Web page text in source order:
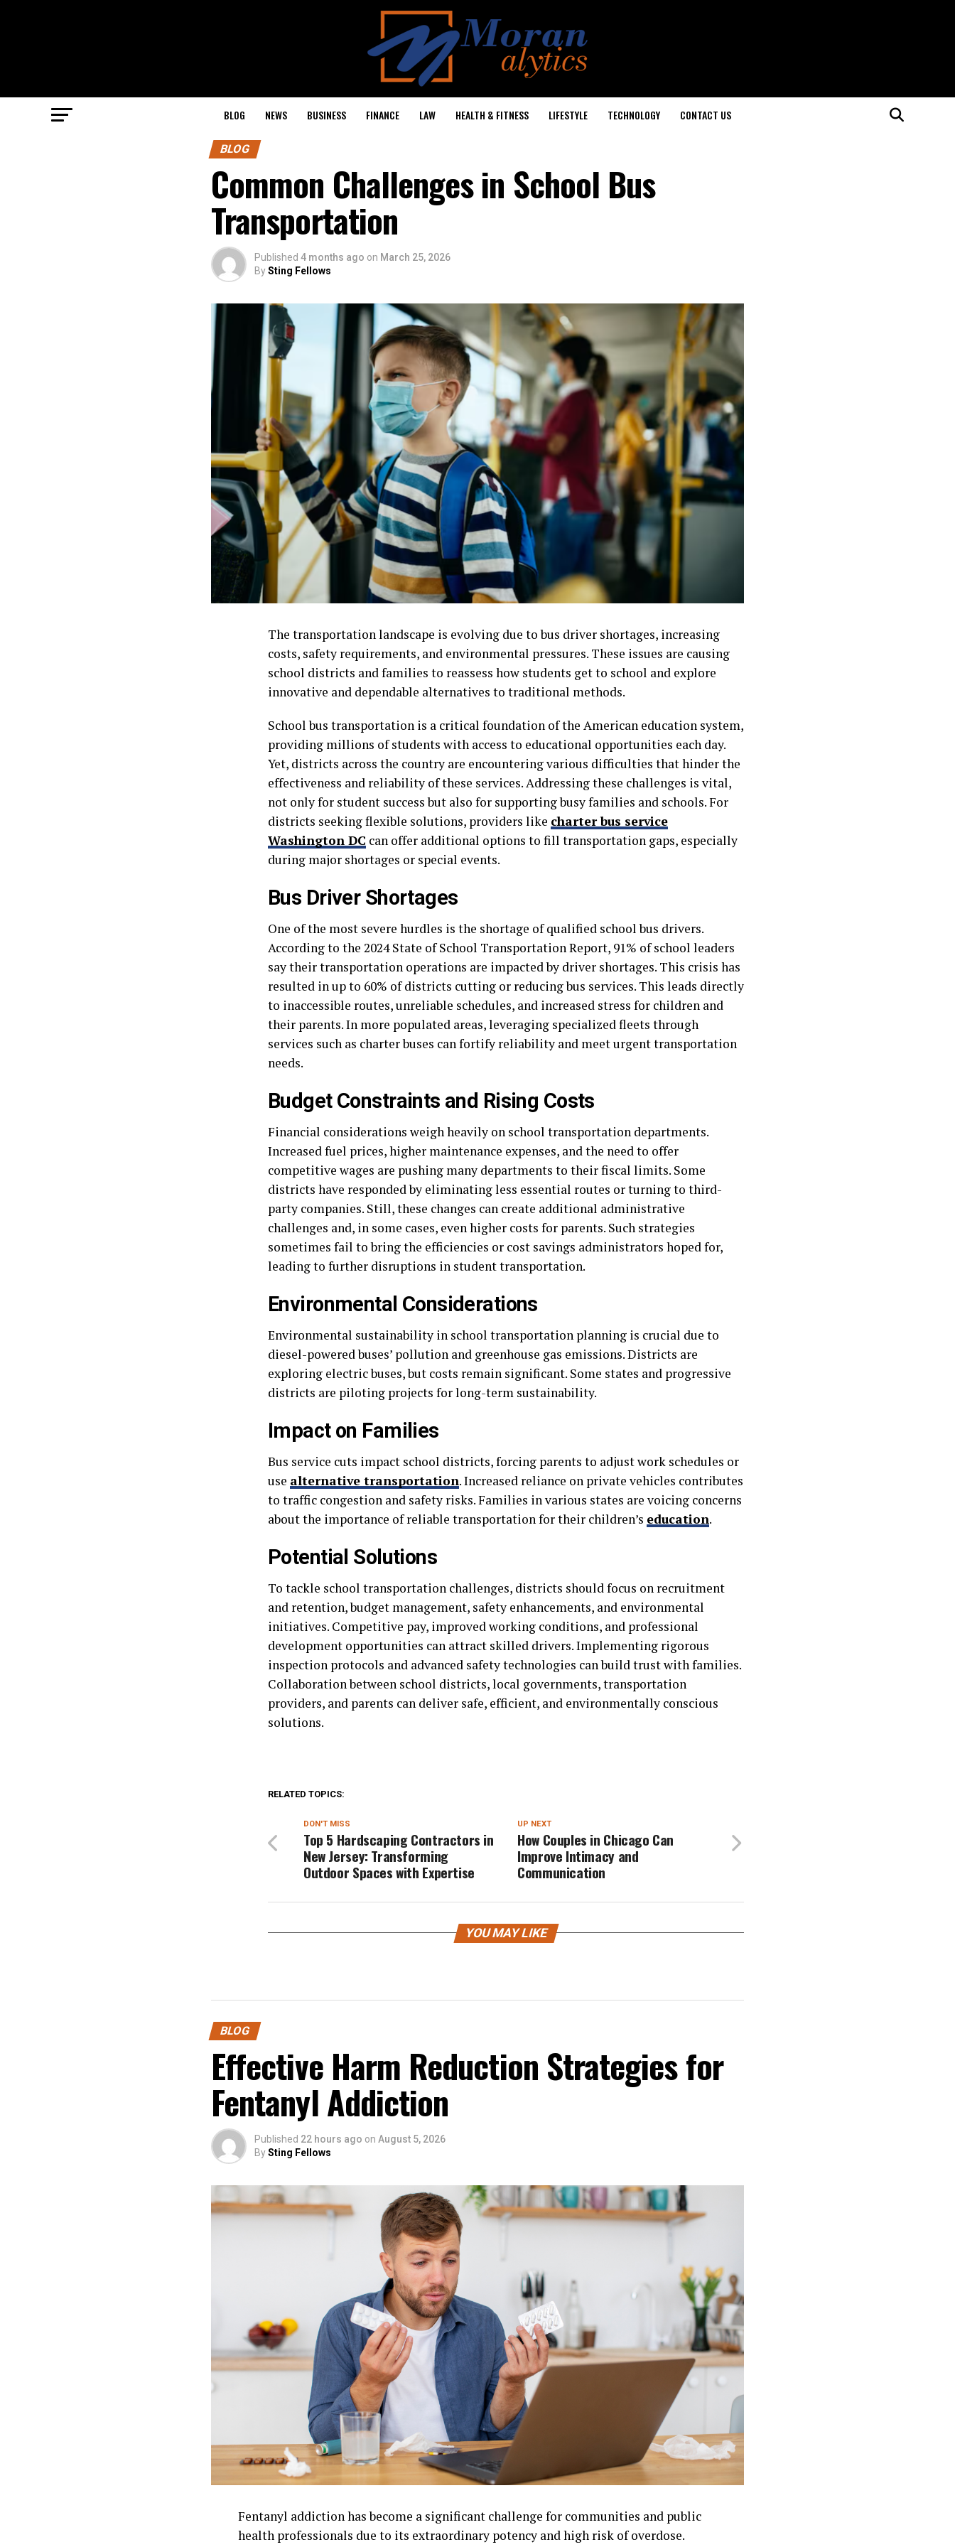
BLOG NEWS BUSINESS FINANCE LAW HEALTH & FITNESS LIFESTYLE TECHNOLOGY CONTACT US
BLOG
Common Challenges in School Bus
Transportation
Published 4 months ago on March 25, 2026
BySting Fellows
The transportation landscape is evolving due to bus driver shortages, increasing
costs, safety requirements, and environmental pressures. These issues are causing
school districts and families to reassess how students get to school and explore
innovative and dependable alternatives to traditional methods.
School bus transportation is a critical foundation of the American education system,
providing millions of students with access to educational opportunities each day.
Yet, districts across the country are encountering various difficulties that hinder the
effectiveness and reliability of these services. Addressing these challenges is vital,
not only for student success but also for supporting busy families and schools. For
districts seeking flexible solutions, providers like charter bus service
Washington DC can offer additional options to fill transportation gaps, especially
during major shortages or special events.
Bus Driver Shortages
One of the most severe hurdles is the shortage of qualified school bus drivers.
According to the 2024 State of School Transportation Report, 91% of school leaders
say their transportation operations are impacted by driver shortages. This crisis has
resulted in up to 60% of districts cutting or reducing bus services. This leads directly
to inaccessible routes, unreliable schedules, and increased stress for children and
their parents. In more populated areas, leveraging specialized fleets through
services such as charter buses can fortify reliability and meet urgent transportation
needs.
Budget Constraints and Rising Costs
Financial considerations weigh heavily on school transportation departments.
Increased fuel prices, higher maintenance expenses, and the need to offer
competitive wages are pushing many departments to their fiscal limits. Some
districts have responded by eliminating less essential routes or turning to third-
party companies. Still, these changes can create additional administrative
challenges and, in some cases, even higher costs for parents. Such strategies
sometimes fail to bring the efficiencies or cost savings administrators hoped for,
leading to further disruptions in student transportation.
Environmental Considerations
Environmental sustainability in school transportation planning is crucial due to
diesel-powered buses’ pollution and greenhouse gas emissions. Districts are
exploring electric buses, but costs remain significant. Some states and progressive
districts are piloting projects for long-term sustainability.
Impact on Families
Bus service cuts impact school districts, forcing parents to adjust work schedules or
use alternative transportation. Increased reliance on private vehicles contributes
to traffic congestion and safety risks. Families in various states are voicing concerns
about the importance of reliable transportation for their children’s education.
Potential Solutions
To tackle school transportation challenges, districts should focus on recruitment
and retention, budget management, safety enhancements, and environmental
initiatives. Competitive pay, improved working conditions, and professional
development opportunities can attract skilled drivers. Implementing rigorous
inspection protocols and advanced safety technologies can build trust with families.
Collaboration between school districts, local governments, transportation
providers, and parents can deliver safe, efficient, and environmentally conscious
solutions.
RELATED TOPICS:
UP NEXT
How Couples in Chicago Can
Improve Intimacy and
Communication
DON'T MISS
Top 5 Hardscaping Contractors in
New Jersey: Transforming
Outdoor Spaces with Expertise
YOU MAY LIKE
BLOG
Effective Harm Reduction Strategies for
Fentanyl Addiction
Published 22 hours ago on August 5, 2026
BySting Fellows
Fentanyl addiction has become a significant challenge for communities and public
health professionals due to its extraordinary potency and high risk of overdose.